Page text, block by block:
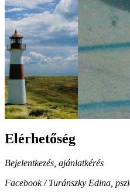
Elérhetőség
Bejelentkezés, ajánlatkérés
Facebook / Turánszky Edina,